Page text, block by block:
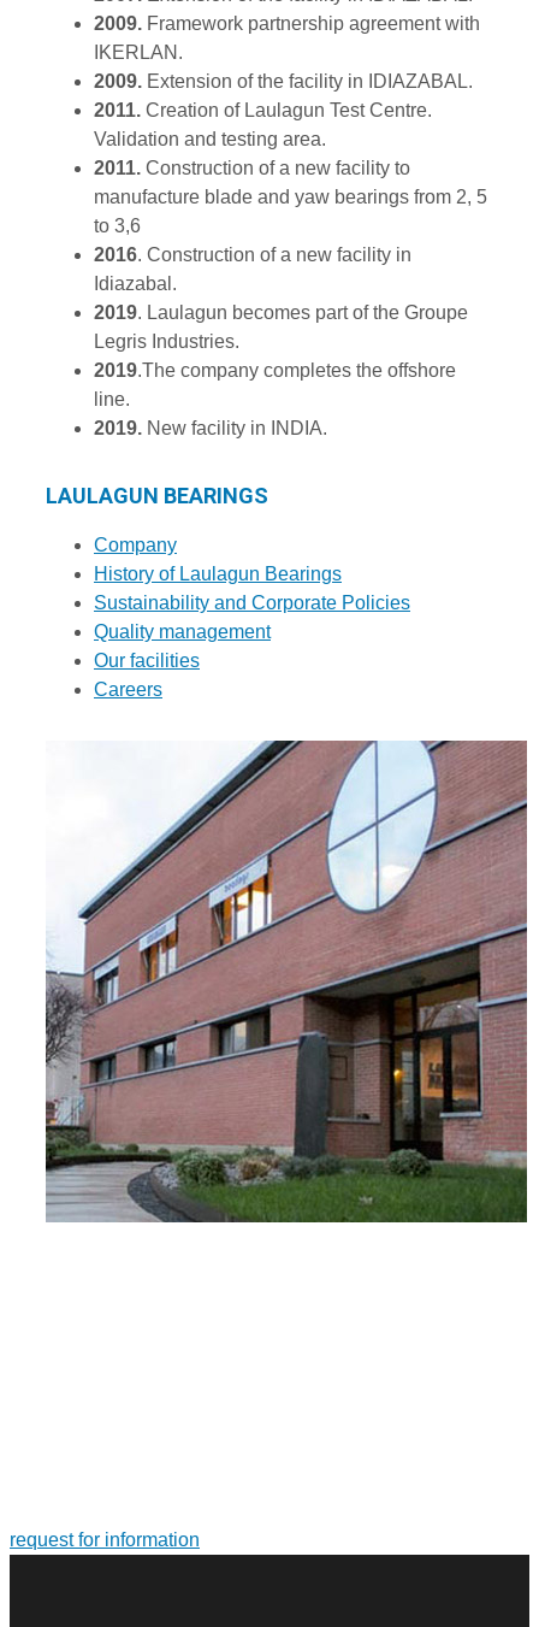
2009. Framework partnership agreement with
IKERLAN.
2009. Extension of the facility in IDIAZABAL.
2011. Creation of Laulagun Test Centre.
Validation and testing area.
2011. Construction of a new facility to
manufacture blade and yaw bearings from 2, 5
to 3,6
2016. Construction of a new facility in
Idiazabal.
2019. Laulagun becomes part of the Groupe
Legris Industries.
2019.The company completes the offshore
line.
2019. New facility in INDIA.
LAULAGUN BEARINGS
Company
History of Laulagun Bearings
Sustainability and Corporate Policies
Quality management
Our facilities
Careers
request for information